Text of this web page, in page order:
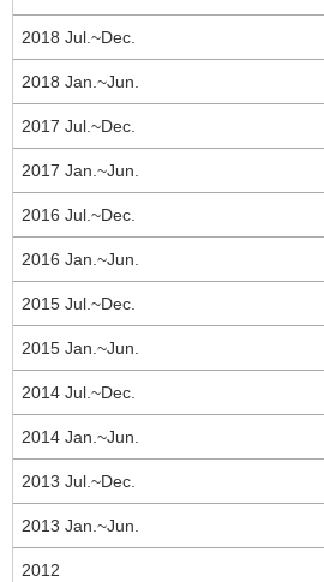
2018 Jul.~Dec.
2018 Jan.~Jun.
2017 Jul.~Dec.
2017 Jan.~Jun.
2016 Jul.~Dec.
2016 Jan.~Jun.
2015 Jul.~Dec.
2015 Jan.~Jun.
2014 Jul.~Dec.
2014 Jan.~Jun.
2013 Jul.~Dec.
2013 Jan.~Jun.
2012